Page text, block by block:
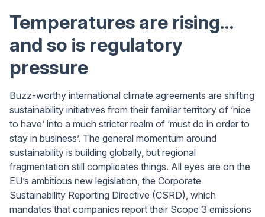
Temperatures are rising…
and so is regulatory
pressure
Buzz-worthy international climate agreements are shifting
sustainability initiatives from their familiar territory of ‘nice
to have’ into a much stricter realm of ‘must do in order to
stay in business’. The general momentum around
sustainability is building globally, but regional
fragmentation still complicates things. All eyes are on the
EU’s ambitious new legislation, the Corporate
Sustainability Reporting Directive (CSRD), which
mandates that companies report their Scope 3 emissions